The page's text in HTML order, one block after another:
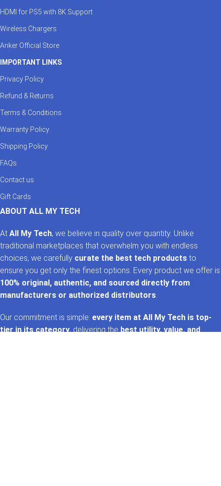
HDMI for PS5 with 8K Support
Wireless Chargers
Anker Official Store
IMPORTANT LINKS
Privacy Policy
Refund & Returns
Terms & Conditions
Warranty Policy
Shipping Policy
FAQs
Contact us
Gift Cards
ABOUT ALL MY TECH
At All My Tech, we believe in quality over quantity. Unlike
traditional marketplaces that overwhelm you with endless
choices, we carefully curate the best tech products to
ensure you get only the finest options. Every product we offer is
100% original, authentic, and sourced directly from
manufacturers or authorized distributors.
Our commitment is simple: every item at All My Tech is top-
tier in its category, delivering thebest utility, value, and